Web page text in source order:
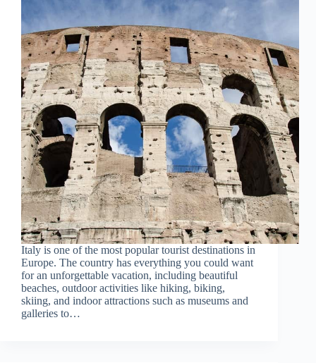
Italy is one of the most popular tourist destinations in
Europe. The country has everything you could want
for an unforgettable vacation, including beautiful
beaches, outdoor activities like hiking, biking,
skiing, and indoor attractions such as museums and
galleries to…